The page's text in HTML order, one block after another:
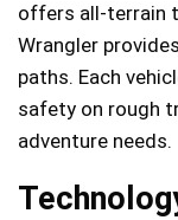
offers all-terrain
Wrangler
paths. Each
safety on rough
adventure needs.